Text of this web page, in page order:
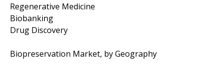
Regenerative Medicine
Biobanking
Drug Discovery
Biopreservation Market, by Geography